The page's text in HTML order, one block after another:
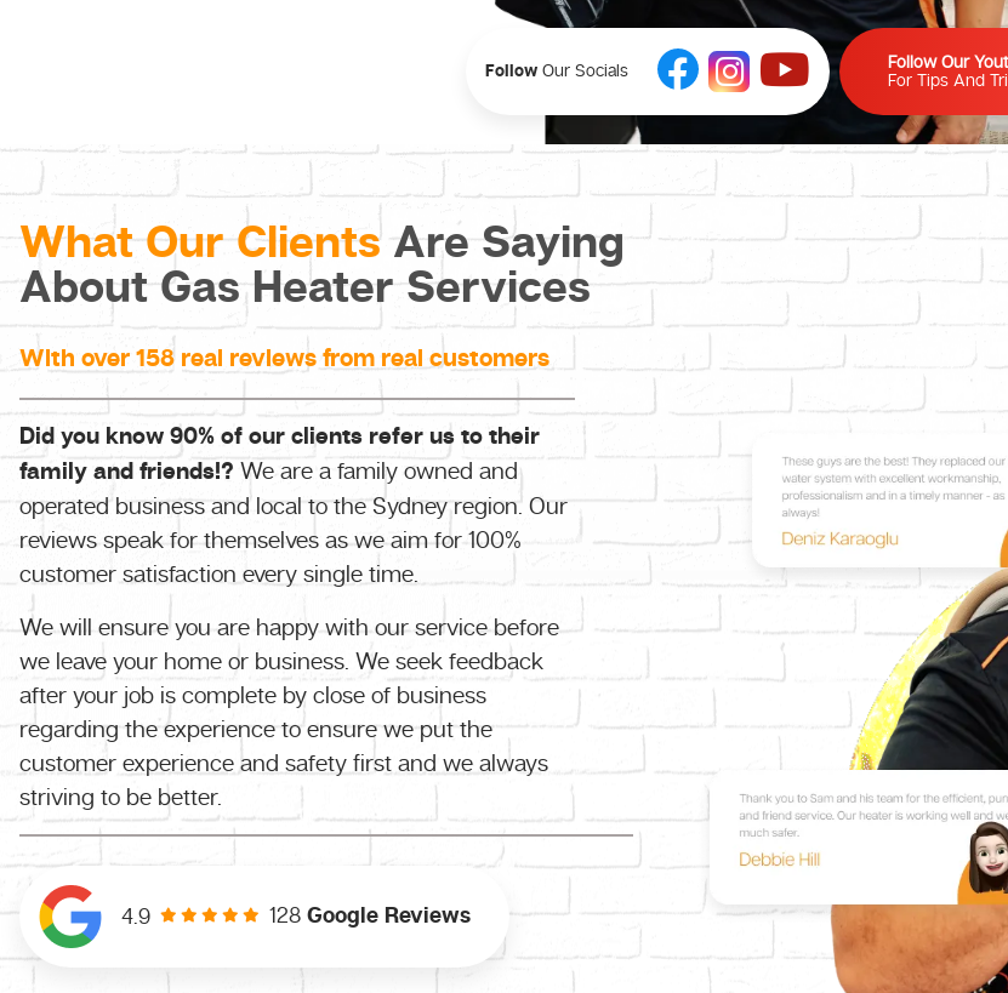
FollowOur Socials
Follow Our
For Tips And
What Our ClientsAre Saying
About Gas Heater Services
With over 158 real reviews from real customers
Did you know 90% of our clients refer us to their
family and friends!? We are a family owned and
operated business and local to the Sydney region. Our
reviews speak for themselves as we aim for 100%
customer satisfaction every single time.
We will ensure you are happy with our service before
we leave your home or business. We seek feedback
after your job is complete by close of business
regarding the experience to ensure we put the
customer experience and safety first and we always
striving to be better.
4.9 128 Google Reviews